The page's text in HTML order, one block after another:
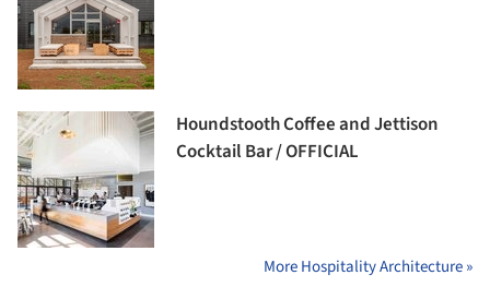
Houndstooth Coffee and Jettison
Cocktail Bar / OFFICIAL
More Hospitality Architecture »